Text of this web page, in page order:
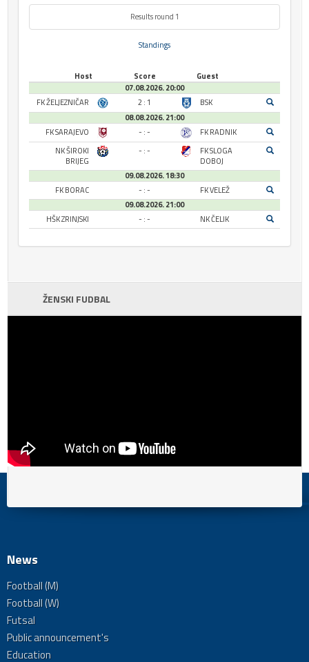
Results round 1
Standings
Host Score
Guest
07.08.2026. 20:00
FK ŽELJEZNIČAR
2 : 1
BSK
08.08.2026. 21:00
FK SARAJEVO
- : -
FK RADNIK
NK ŠIROKI
BRIJEG
- : -
FK SLOGA
DOBOJ
09.08.2026. 18:30
FK BORAC
- : -
FK VELEŽ
09.08.2026. 21:00
HŠK ZRINJSKI
- : - NK ČELIK
ŽENSKI FUDBAL
News
Football (M)
Football (W)
Futsal
Public announcement's
Education